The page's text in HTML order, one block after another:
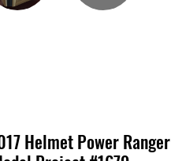
Helmet Power Ranger